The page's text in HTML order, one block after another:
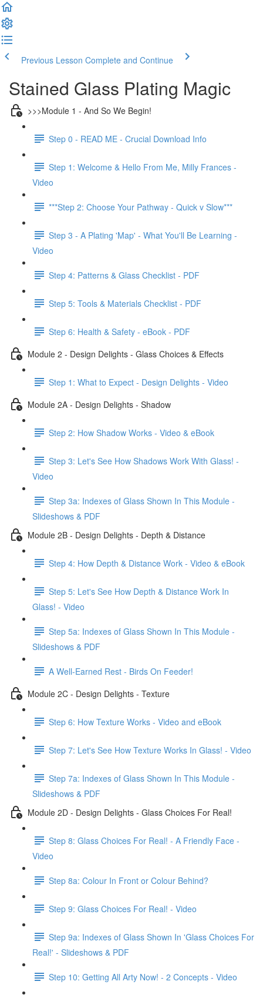
Previous Lesson Complete and Continue
Stained Glass Plating Magic
>>>Module 1 - And So We Begin!
Step 0 - READ ME - Crucial Download Info
Step 1: Welcome & Hello From Me, Milly Frances -
Video
***Step 2: Choose Your Pathway - Quick v Slow***
Step 3 - A Plating 'Map' - What You'll Be Learning -
Video
Step 4: Patterns & Glass Checklist - PDF
Step 5: Tools & Materials Checklist - PDF
Step 6: Health & Safety - eBook - PDF
Module 2 - Design Delights - Glass Choices & Effects
Step 1: What to Expect - Design Delights - Video
Module 2A - Design Delights - Shadow
Step 2: How Shadow Works - Video & eBook
Step 3: Let's See How Shadows Work With Glass! -
Video
Step 3a: Indexes of Glass Shown In This Module -
Slideshows & PDF
Module 2B - Design Delights - Depth & Distance
Step 4: How Depth & Distance Work - Video & eBook
Step 5: Let's See How Depth & Distance Work In
Glass! - Video
Step 5a: Indexes of Glass Shown In This Module -
Slideshows & PDF
A Well-Earned Rest - Birds On Feeder!
Module 2C - Design Delights - Texture
Step 6: How Texture Works - Video and eBook
Step 7: Let's See How Texture Works In Glass! - Video
Step 7a: Indexes of Glass Shown In This Module -
Slideshows & PDF
Module 2D - Design Delights - Glass Choices For Real!
Step 8: Glass Choices For Real! - A Friendly Face -
Video
Step 8a: Colour In Front or Colour Behind?
Step 9: Glass Choices For Real! - Video
Step 9a: Indexes of Glass Shown In 'Glass Choices For
Real!' - Slideshows & PDF
Step 10: Getting All Arty Now! - 2 Concepts - Video